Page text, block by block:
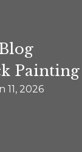
11, 2026